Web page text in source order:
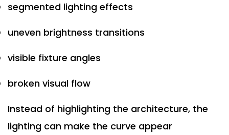
segmented lighting effects
uneven brightness transitions
visible fixture angles
broken visual flow
Instead of highlighting the architecture, the
lighting can make the curve appear